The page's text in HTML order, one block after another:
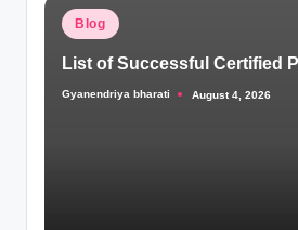
Posted
Blog
List of Successful Certified
Posted
Gyanendriya bharati August 4, 2026